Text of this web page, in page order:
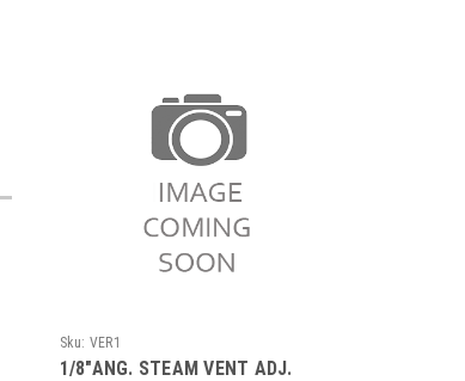
Sku: VER1
1/8"ANG. STEAM VENT ADJ.